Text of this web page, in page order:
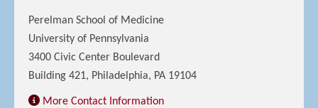
Perelman School of Medicine
University of Pennsylvania
3400 Civic Center Boulevard
Building 421, Philadelphia, PA 19104
More Contact Information